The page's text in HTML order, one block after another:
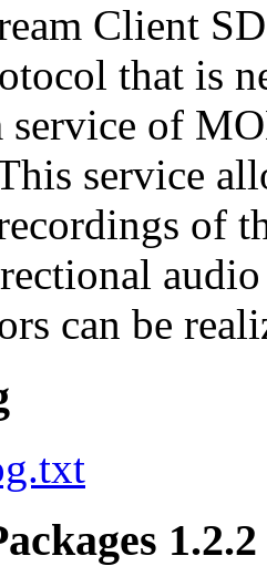
Client
that is
service of
service
of
can be
1.2.2